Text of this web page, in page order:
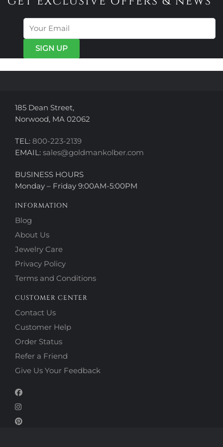
The
options
may
be
chosen
page
The
options
185 Dean Street,
Norwood, MA 02062
TEL: 800-223-2139
EMAIL: sales@goldmankolber.com
BUSINESS HOURS
Monday – Friday 9:00AM-5:00PM
INFORMATION
Blog
About Us
Jewelry Care
Privacy Policy
Terms and Conditions
CUSTOMER CENTER
Contact Us
Customer Help
Order Status
Refer a Friend
Give Us Your Feedback